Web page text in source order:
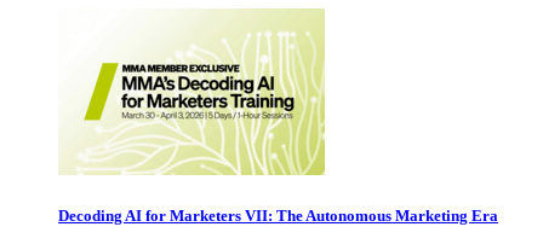
Decoding AI for Marketers VII: The Autonomous Marketing Era